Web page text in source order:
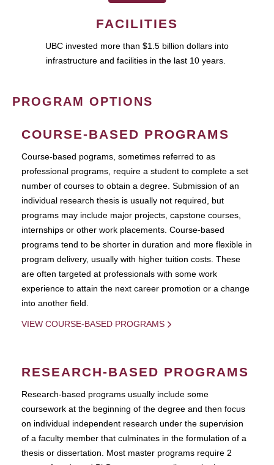
FACILITIES
UBC invested more than $1.5 billion dollars into
infrastructure and facilities in the last 10 years.
PROGRAM OPTIONS
COURSE-BASED PROGRAMS
Course-based pograms, sometimes referred to as
professional programs, require a student to complete a set
number of courses to obtain a degree. Submission of an
individual research thesis is usually not required, but
programs may include major projects, capstone courses,
internships or other work placements. Course-based
programs tend to be shorter in duration and more flexible in
program delivery, usually with higher tuition costs. These
are often targeted at professionals with some work
experience to attain the next career promotion or a change
into another field.
VIEW COURSE-BASED PROGRAMS
RESEARCH-BASED PROGRAMS
Research-based programs usually include some
coursework at the beginning of the degree and then focus
on individual independent research under the supervision
of a faculty member that culminates in the formulation of a
thesis or dissertation. Most master programs require 2